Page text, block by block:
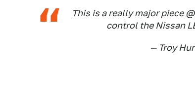
This is a really major piece
control the Nissan
— Troy